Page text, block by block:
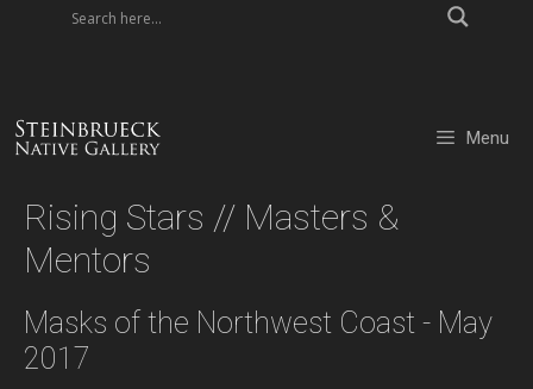
Menu
Rising Stars // Masters &
Mentors
Masks of the Northwest Coast - May
2017